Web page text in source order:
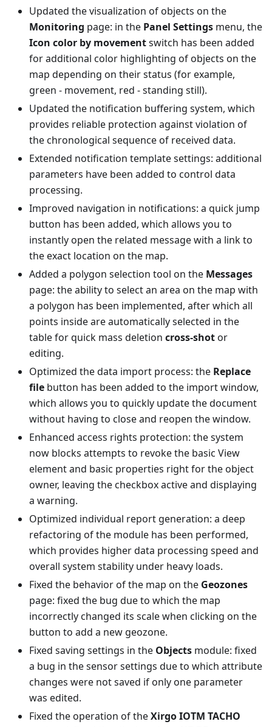
Updated the visualization of objects on the
Monitoring page: in the Panel Settings menu, the
Icon color by movementswitch has been added
for additional color highlighting of objects on the
map depending on their status (for example,
green - movement, red - standing still).
Updated the notification buffering system, which
provides reliable protection against violation of
the chronological sequence of received data.
Extended notification template settings: additional
parameters have been added to control data
processing.
Improved navigation in notifications: a quick jump
button has been added, which allows you to
instantly open the related message with a link to
the exact location on the map.
Added a polygon selection tool on the Messages
page: the ability to select an area on the map with
a polygon has been implemented, after which all
points inside are automatically selected in the
table for quick mass deletion cross-shotor
editing.
Optimized the data import process: the Replace
file button has been added to the import window,
which allows you to quickly update the document
without having to close and reopen the window.
Enhanced access rights protection: the system
now blocks attempts to revoke the basic View
element and basic properties right for the object
owner, leaving the checkbox active and displaying
a warning.
Optimized individual report generation: a deep
refactoring of the module has been performed,
which provides higher data processing speed and
overall system stability under heavy loads.
Fixed the behavior of the map on the Geozones
page: fixed the bug due to which the map
incorrectly changed its scale when clicking on the
button to add a new geozone.
Fixed saving settings in the Objects module: fixed
a bug in the sensor settings due to which attribute
changes were not saved if only one parameter
was edited.
Fixed the operation of theXirgo IOTM TACHO